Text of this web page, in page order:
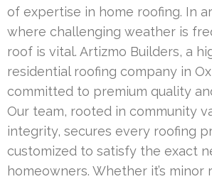
of expertise in home roofing. In
where challenging weather is
roof is vital. Artizmo Builders, a
residential roofing company in
committed to premium quality
Our team, rooted in community
integrity, secures every roofing
customized to satisfy the exact
homeowners. Whether it’s minor